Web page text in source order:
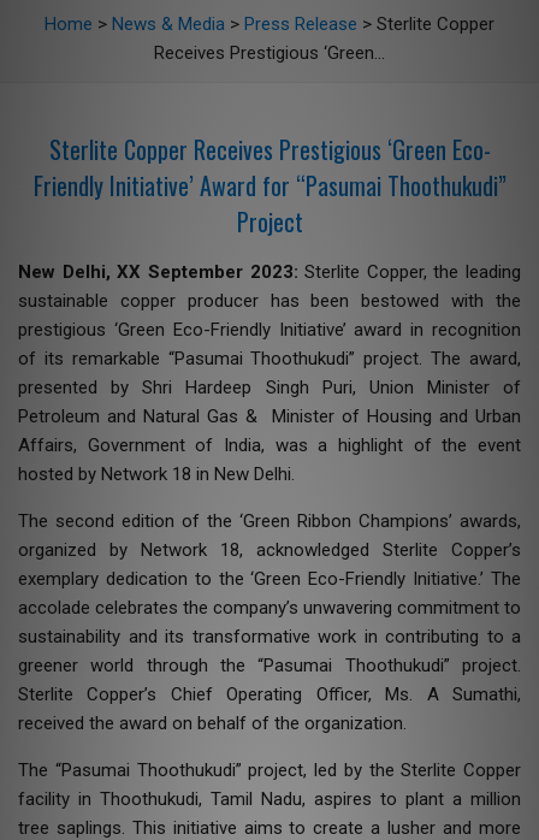
Home > News & Media > Press Release > Sterlite Copper
Receives Prestigious ‘Green...
Sterlite Copper Receives Prestigious ‘Green Eco-
Friendly Initiative’ Award for “Pasumai Thoothukudi”
Project
New Delhi, XX September 2023: Sterlite Copper, the leading
sustainable copper producer has been bestowed with the
prestigious ‘Green Eco-Friendly Initiative’ award in recognition
of its remarkable “Pasumai Thoothukudi” project. The award,
presented by Shri Hardeep Singh Puri, Union Minister of
Petroleum and Natural Gas & Minister of Housing and Urban
Affairs, Government of India, was a highlight of the event
hosted by Network 18 in New Delhi.
The second edition of the ‘Green Ribbon Champions’ awards,
organized by Network 18, acknowledged Sterlite Copper’s
exemplary dedication to the ‘Green Eco-Friendly Initiative.’ The
accolade celebrates the company’s unwavering commitment to
sustainability and its transformative work in contributing to a
greener world through the “Pasumai Thoothukudi” project.
Sterlite Copper’s Chief Operating Officer, Ms. A Sumathi,
received the award on behalf of the organization.
The “Pasumai Thoothukudi” project, led by the Sterlite Copper
facility in Thoothukudi, Tamil Nadu, aspires to plant a million
tree saplings. This initiative aims to create a lusher and more